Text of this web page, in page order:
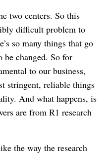
two centers. So this
difficult problem to
so many things that go
be changed. So for
to our business,
stringent, reliable things
And what happens, is
are from R1 research
the way the research